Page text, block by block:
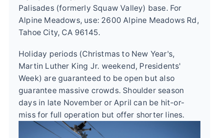
Palisades (formerly Squaw Valley) base. For
Alpine Meadows, use: 2600 Alpine Meadows Rd,
Tahoe City, CA 96145.
Holiday periods (Christmas to New Year's,
Martin Luther King Jr. weekend, Presidents'
Week) are guaranteed to be open but also
guarantee massive crowds. Shoulder season
days in late November or April can be hit-or-
miss for full operation but offer shorter lines.